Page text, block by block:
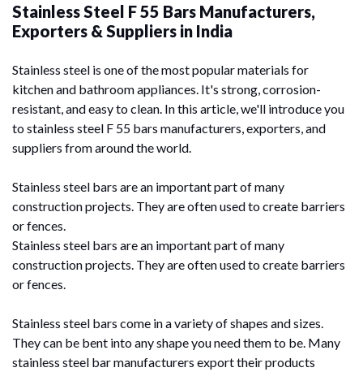
Stainless Steel F 55 Bars Manufacturers,
Exporters & Suppliers in India
Stainless steel is one of the most popular materials for
kitchen and bathroom appliances. It's strong, corrosion-
resistant, and easy to clean. In this article, we'll introduce you
to stainless steel F 55 bars manufacturers, exporters, and
suppliers from around the world.
Stainless steel bars are an important part of many
construction projects. They are often used to create barriers
or fences.
Stainless steel bars are an important part of many
construction projects. They are often used to create barriers
or fences.
Stainless steel bars come in a variety of shapes and sizes.
They can be bent into any shape you need them to be. Many
stainless steel bar manufacturers export their products